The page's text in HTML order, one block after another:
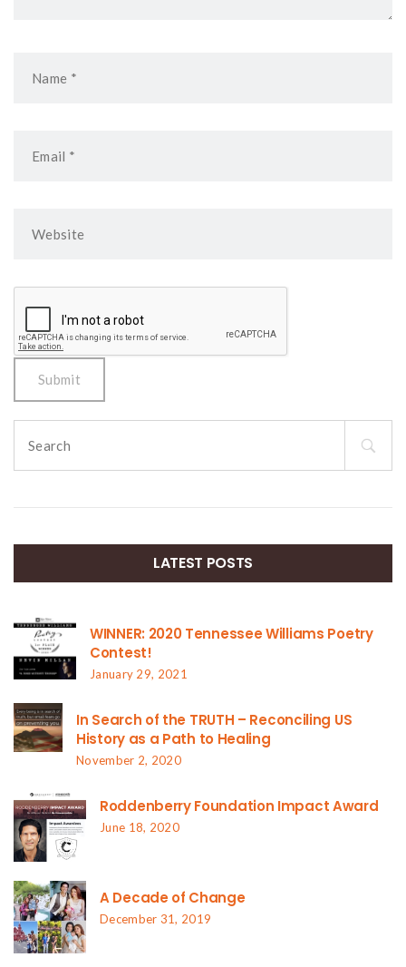
for:
LATEST POSTS
WINNER: 2020 Tennessee Williams Poetry
Contest!
January 29, 2021
In Search of the TRUTH – Reconciling US
History as a Path to Healing
November 2, 2020
Roddenberry Foundation Impact Award
June 18, 2020
A Decade of Change
December 31, 2019